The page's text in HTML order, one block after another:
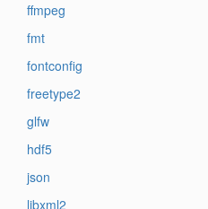
ffmpeg
fmt
fontconfig
freetype2
glfw
hdf5
json
libxml2